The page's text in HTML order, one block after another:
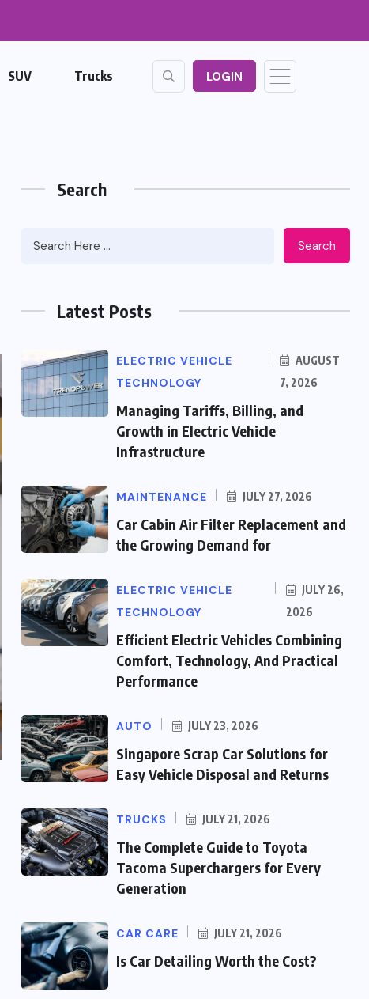
SUV Trucks LOGIN
Search
Search
Latest Posts
ELECTRIC VEHICLE
TECHNOLOGY
AUGUST
7, 2026
Managing Tariffs, Billing, and
Growth in Electric Vehicle
Infrastructure
MAINTENANCE JULY 27, 2026
Car Cabin Air Filter Replacement and
the Growing Demand for
ELECTRIC VEHICLE
TECHNOLOGY
JULY 26,
2026
Efficient Electric Vehicles Combining
Comfort, Technology, And Practical
Performance
AUTO JULY 23, 2026
Singapore Scrap Car Solutions for
Easy Vehicle Disposal and Returns
TRUCKS JULY 21, 2026
The Complete Guide to Toyota
Tacoma Superchargers for Every
Generation
CAR CARE JULY 21, 2026
Is Car Detailing Worth the Cost?